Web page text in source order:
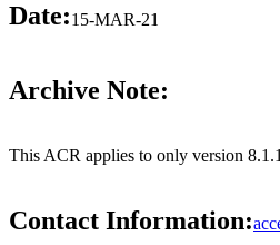
Date:15-MAR-21
Archive Note:
This ACR applies to only version
Contact Information: